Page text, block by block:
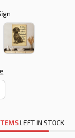
LEFT IN STOCK